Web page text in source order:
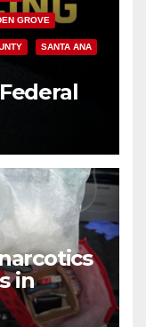
GROVE
SANTA ANA
hit
in